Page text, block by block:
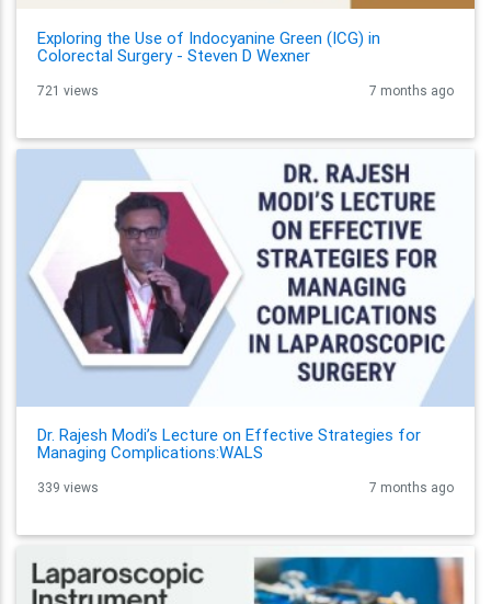
Exploring the Use of Indocyanine Green (ICG) in
Colorectal Surgery - Steven D Wexner
721 views 7 months ago
Dr. Rajesh Modi’s Lecture on Effective Strategies for
Managing Complications:WALS
339 views 7 months ago